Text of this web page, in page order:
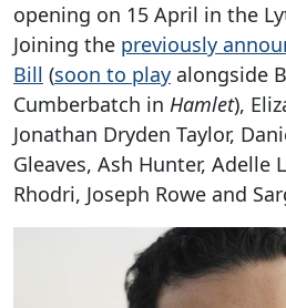
opening on 15 April in the
Joining the previously
Bill (soon to play alongside
Cumberbatch in Hamlet),
Jonathan Dryden Taylor,
Gleaves, Ash Hunter, Adelle
Rhodri, Joseph Rowe and